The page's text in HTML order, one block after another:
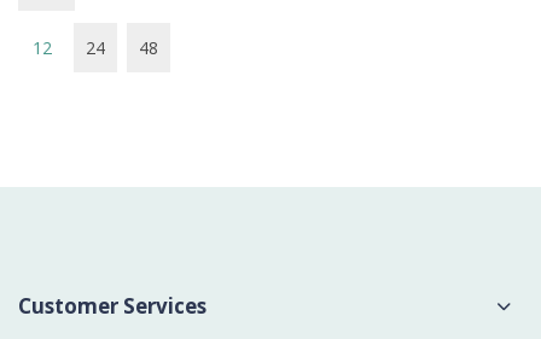
12 24 48
Customer Services